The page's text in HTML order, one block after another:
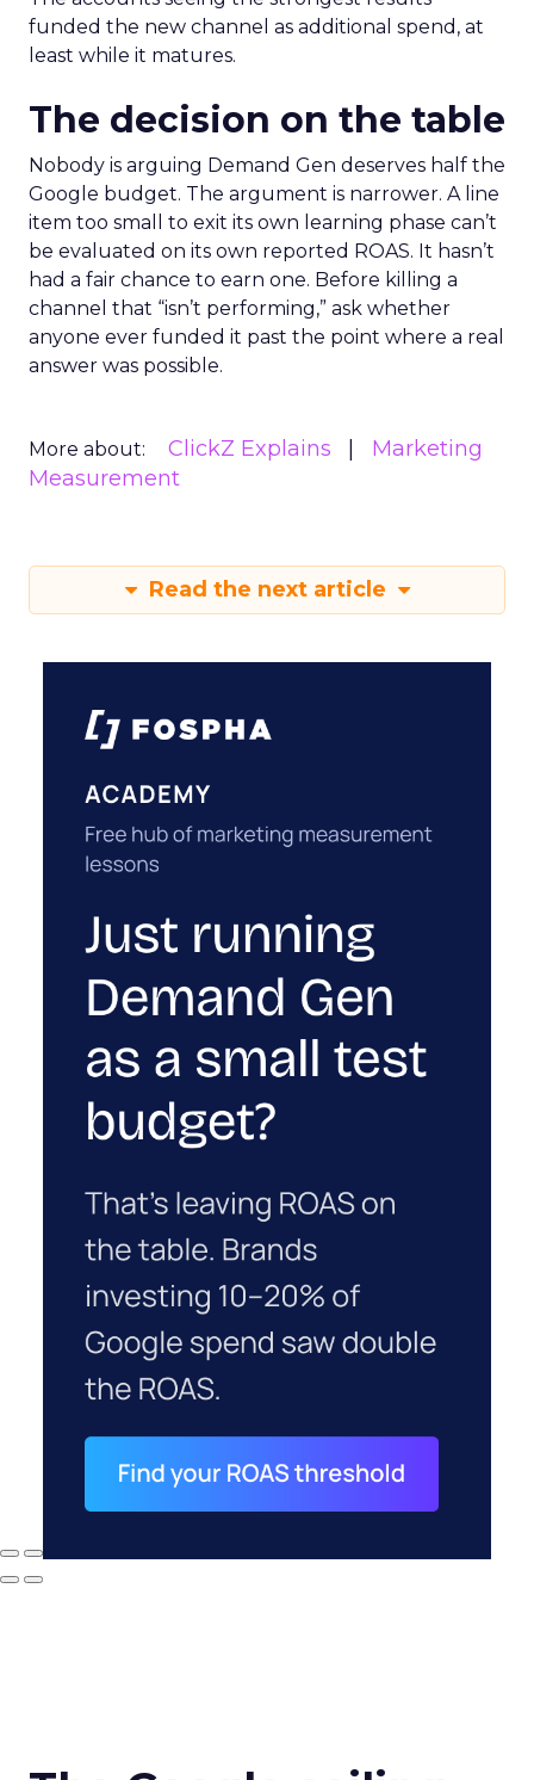
funded the new channel as additional spend, at
least while it matures.
The decision on the table
Nobody is arguing Demand Gen deserves half the
Google budget. The argument is narrower. A line
item too small to exit its own learning phase can’t
be evaluated on its own reported ROAS. It hasn’t
had a fair chance to earn one. Before killing a
channel that “isn’t performing,” ask whether
anyone ever funded it past the point where a real
answer was possible.
More about: ClickZ Explains
Marketing
Measurement
Read the next article